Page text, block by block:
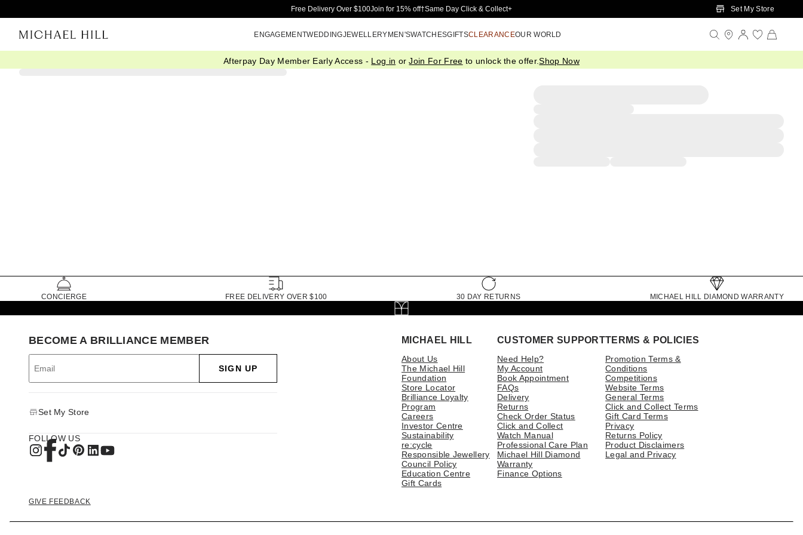
Skip to Main Content
Free Delivery Over $100Join for 15% off†Same Day Click & Collect+ Set My Store
ENGAGEMENTWEDDINGJEWELLERYMEN'SWATCHESGIFTSCLEARANCEOUR WORLD
Afterpay Day Member Early Access - Log in orJoin For Free to unlock the offer.Shop Now
CONCIERGE FREE DELIVERY OVER $100 30 DAY RETURNS MICHAEL HILL DIAMOND WARRANTY
MICHAEL HILL
About Us
The Michael Hill
Foundation
Store Locator
Brilliance Loyalty
Program
Careers
Investor Centre
Sustainability
re:cycle
Responsible Jewellery
Council Policy
Education Centre
Gift Cards
CUSTOMER SUPPORT
Need Help?
My Account
Book Appointment
FAQs
Delivery
Returns
Check Order Status
Click and Collect
Watch Manual
Professional Care Plan
Michael Hill Diamond
Warranty
Finance Options
TERMS & POLICIES
Promotion Terms &
Conditions
Competitions
Website Terms
General Terms
Click and Collect Terms
Gift Card Terms
Privacy
Returns Policy
Product Disclaimers
Legal and Privacy
BECOME A BRILLIANCE MEMBER
SIGN UP
Set My Store
FOLLOW US
GIVE FEEDBACK